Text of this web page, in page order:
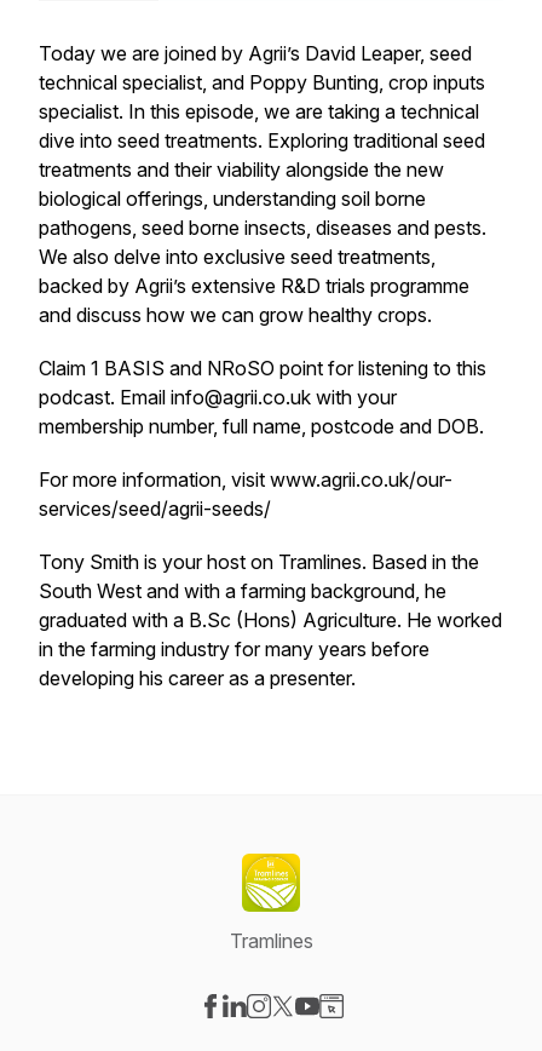
Today we are joined by Agrii’s David Leaper, seed
technical specialist, and Poppy Bunting, crop inputs
specialist. In this episode, we are taking a technical
dive into seed treatments. Exploring traditional seed
treatments and their viability alongside the new
biological offerings, understanding soil borne
pathogens, seed borne insects, diseases and pests.
We also delve into exclusive seed treatments,
backed by Agrii’s extensive R&D trials programme
and discuss how we can grow healthy crops.
Claim 1 BASIS and NRoSO point for listening to this
podcast. Email info@agrii.co.uk with your
membership number, full name, postcode and DOB.
For more information, visit www.agrii.co.uk/our-
services/seed/agrii-seeds/
Tony Smith is your host on Tramlines. Based in the
South West and with a farming background, he
graduated with a B.Sc (Hons) Agriculture. He worked
in the farming industry for many years before
developing his career as a presenter.
Tramlines